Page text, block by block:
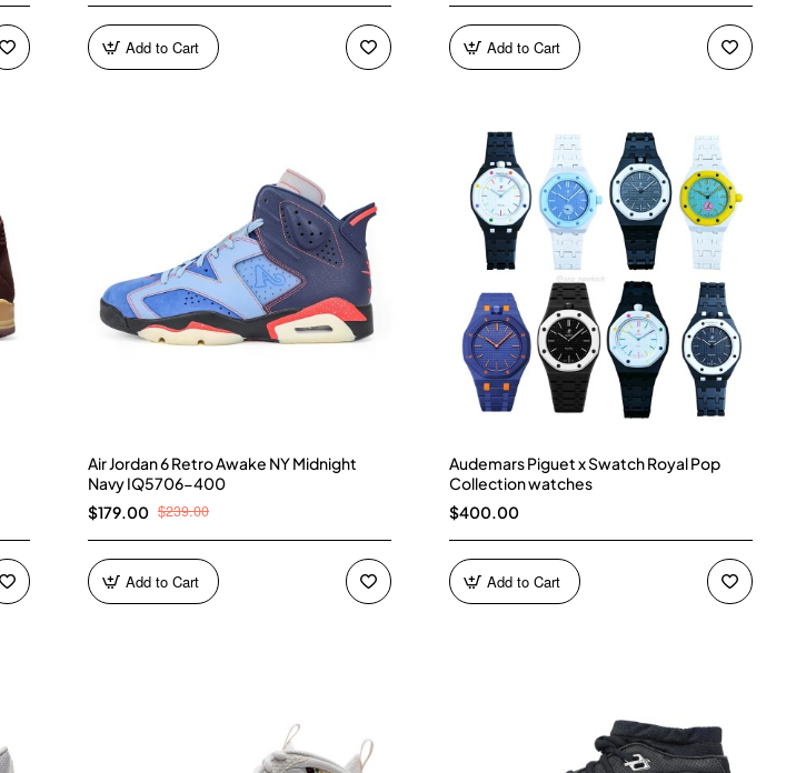
Add to Cart Add to Cart
Air Jordan 6 Retro Awake NY Midnight
Navy IQ5706-400
$179.00 $239.00
Add to Cart
Audemars Piguet x Swatch Royal Pop
Collection watches
$400.00
Add to Cart